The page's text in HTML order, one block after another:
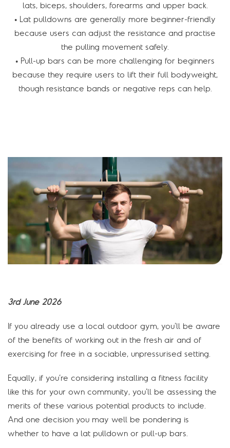
lats, biceps, shoulders, forearms and upper back.
• Lat pulldowns are generally more beginner-friendly
because users can adjust the resistance and practise
the pulling movement safely.
• Pull-up bars can be more challenging for beginners
because they require users to lift their full bodyweight,
though resistance bands or negative reps can help.
3rd June 2026
If you already use a local outdoor gym, you’ll be aware
of the benefits of working out in the fresh air and of
exercising for free in a sociable, unpressurised setting.
Equally, if you’re considering installing a fitness facility
like this for your own community, you’ll be assessing the
merits of these various potential products to include.
And one decision you may well be pondering is
whether to have a lat pulldown or pull-up bars.